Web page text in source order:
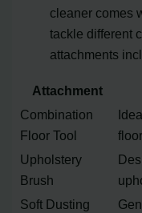
cleaner comes
tackle different
attachments
Attachment
Combination
Floor Tool
Upholstery
Brush
Soft Dusting